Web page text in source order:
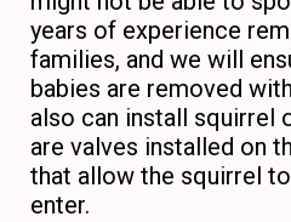
years of experience
families, and we will
babies are removed
also can install squirrel
are valves installed on
that allow the squirrel
enter.